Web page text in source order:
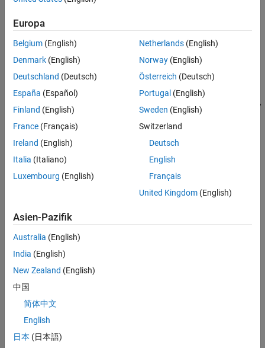
For examples that demonstrate guidelines for manual data
conversion between various native data types and types
compatible with MATLAB, see
Convert Data Between .NET and
MATLAB.
MWArray Data Conversion Classes
The MWArraydata conversion classes are built as a class hierarchy
MWArray
MWCharacterArray
MWLogicalArray
MWNumericArray
The root of the hierarchy is the
represent the major MATLAB array types:
Europa
Belgium (English)
Denmark (English)
Deutschland (Deutsch)
España (Español)
Finland (English)
France (Français)
Ireland (English)
Italia (Italiano)
Luxembourg (English)
Netherlands(English)
Norway(English)
Österreich (Deutsch)
Portugal (English)
Sweden (English)
Switzerland
Deutsch
English
Français
United Kingdom(English)
Asien-Pazifik
Australia (English)
India (English)
New Zealand (English)
中国
简体中文
English
日本 (日本語)